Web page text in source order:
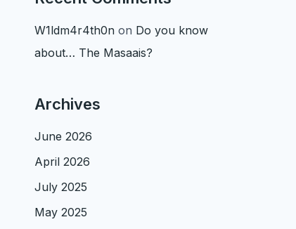
W1ldm4r4th0n on Do you know
about… The Masaais?
Archives
June 2026
April 2026
July 2025
May 2025